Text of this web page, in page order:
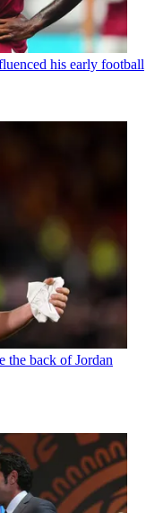
his early football
the back of Jordan